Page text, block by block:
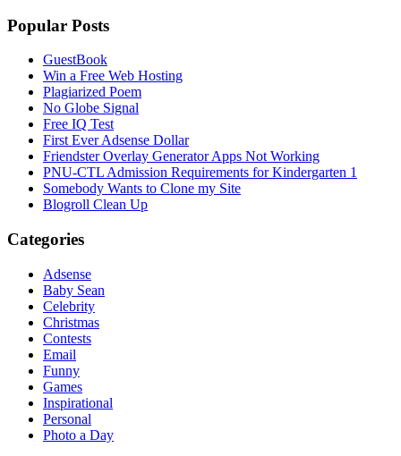
Popular Posts
GuestBook
Win a Free Web Hosting
Plagiarized Poem
No Globe Signal
Free IQ Test
First Ever Adsense Dollar
Friendster Overlay Generator Apps Not Working
PNU-CTL Admission Requirements for Kindergarten 1
Somebody Wants to Clone my Site
Blogroll Clean Up
Categories
Adsense
Baby Sean
Celebrity
Christmas
Contests
Email
Funny
Games
Inspirational
Personal
Photo a Day